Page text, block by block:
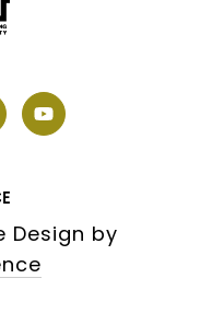
Design by